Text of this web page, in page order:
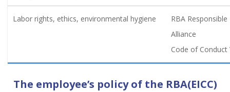
Labor rights, ethics, environmental hygiene
RBA
Alliance
Code of
The employee’s policy of the RBA(EICC)